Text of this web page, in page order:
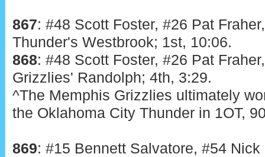
867: #48 Scott Foster, #26 Pat
Thunder's Westbrook; 1st, 10:06.
868: #48 Scott Foster, #26 Pat
Grizzlies' Randolph; 4th, 3:29.
^The Memphis Grizzlies ultimately
the Oklahoma City Thunder in 1OT,
869: #15 Bennett Salvatore, #54